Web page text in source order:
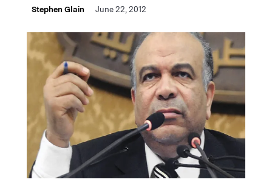
Stephen Glain June 22, 2012